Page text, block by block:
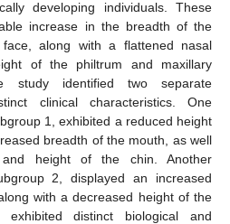
developing individuals. These
increase in the breadth of the
along with a flattened nasal
of the philtrum and maxillary
study identified two separate
clinical characteristics. One
1, exhibited a reduced height
breadth of the mouth, as well
height of the chin. Another
2, displayed an increased
with a decreased height of the
exhibited distinct biological and